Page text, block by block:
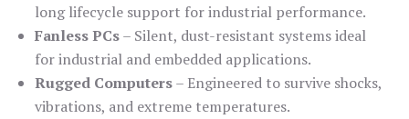
long lifecycle support for industrial performance.
Fanless PCs– Silent, dust-resistant systems ideal
for industrial and embedded applications.
Rugged Computers– Engineered to survive shocks,
vibrations, and extreme temperatures.